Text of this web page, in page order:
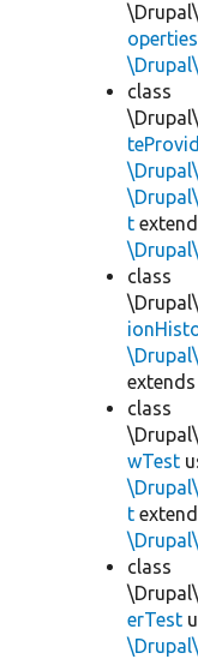
class
t
class
extends
class
wTest
t
class
erTest